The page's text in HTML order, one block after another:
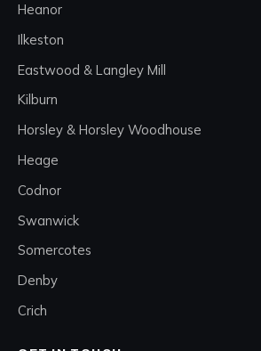
Heanor
Ilkeston
Eastwood & Langley Mill
Kilburn
Horsley & Horsley Woodhouse
Heage
Codnor
Swanwick
Somercotes
Denby
Crich